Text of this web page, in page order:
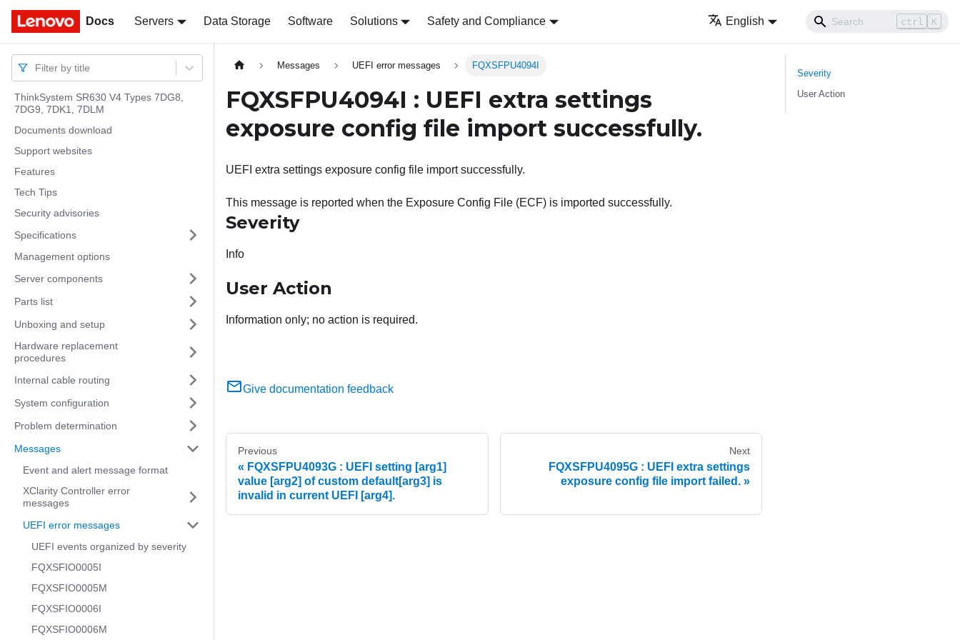
Docs Servers Data Storage Software Solutions Safety and Compliance English ctrl K
Docs
Filter by title
ThinkSystem SR630 V4 Types 7DG8,
7DG9, 7DK1, 7DLM
Documents download
Support websites
Features
Tech Tips
Security advisories
Specifications
Management options
Server components
Parts list
Unboxing and setup
Hardware replacement
procedures
Internal cable routing
System configuration
Problem determination
Messages
Event and alert message format
XClarity Controller error
messages
UEFI error messages
UEFI events organized by severity
FQXSFIO0005I
FQXSFIO0005M
FQXSFIO0006I
FQXSFIO0006M
Messages UEFI error messages FQXSFPU4094I
FQXSFPU4094I : UEFI extra settings
exposure config file import successfully.
UEFI extra settings exposure config file import successfully.
This message is reported when the Exposure Config File (ECF) is imported successfully.
Severity
Info
User Action
Information only; no action is required.
Give documentation feedback
Previous
FQXSFPU4093G : UEFI setting [arg1]
value [arg2] of custom default[arg3] is
invalid in current UEFI [arg4].
Next
FQXSFPU4095G : UEFI extra settings
exposure config file import failed.
Severity
User Action